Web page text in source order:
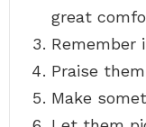
great
Remember
Praise
Make